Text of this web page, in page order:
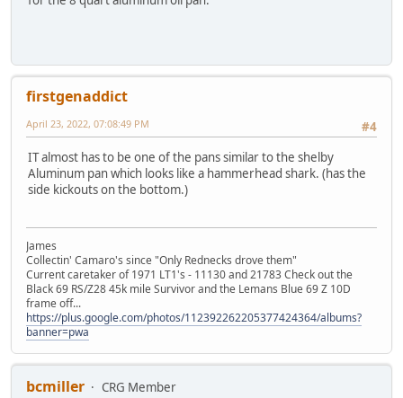
firstgenaddict
#4
April 23, 2022, 07:08:49 PM
IT almost has to be one of the pans similar to the shelby
Aluminum pan which looks like a hammerhead shark. (has the
side kickouts on the bottom.)
James
Collectin' Camaro's since "Only Rednecks drove them"
Current caretaker of 1971 LT1's - 11130 and 21783 Check out the
Black 69 RS/Z28 45k mile Survivor and the Lemans Blue 69 Z 10D
frame off...
https://plus.google.com/photos/112392262205377424364/albums?
banner=pwa
bcmiller CRG Member